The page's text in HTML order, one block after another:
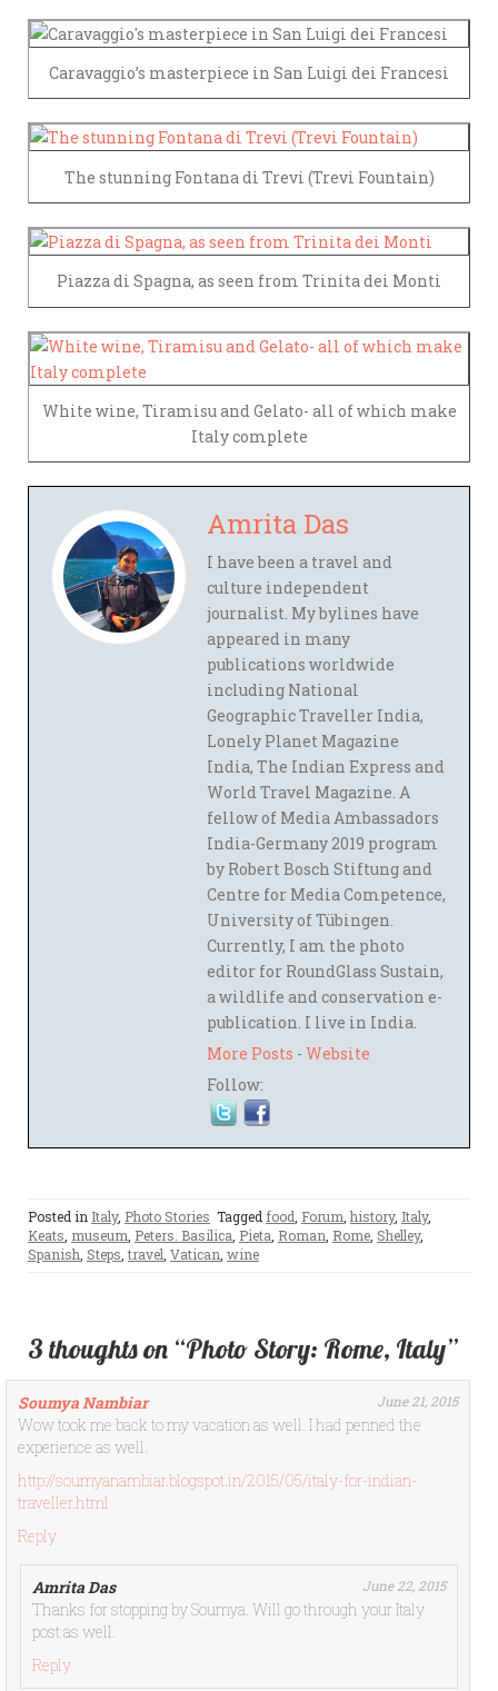
Caravaggio’s masterpiece in San Luigi dei Francesi
The stunning Fontana di Trevi (Trevi Fountain)
Piazza di Spagna, as seen from Trinita dei Monti
White wine, Tiramisu and Gelato- all of which make
Italy complete
Amrita Das
I have been a travel and
culture independent
journalist. My bylines have
appeared in many
publications worldwide
including National
Geographic Traveller India,
Lonely Planet Magazine
India, The Indian Express and
World Travel Magazine. A
fellow of Media Ambassadors
India-Germany 2019 program
by Robert Bosch Stiftung and
Centre for Media Competence,
University of Tübingen.
Currently, I am the photo
editor for RoundGlass Sustain,
a wildlife and conservation e-
publication. I live in India.
More Posts - Website
Follow:
Posted in Italy, Photo Stories Tagged food, Forum, history, Italy,
Keats, museum, Peters. Basilica, Pieta, Roman, Rome, Shelley,
Spanish, Steps, travel, Vatican, wine
3 thoughts on “Photo Story: Rome, Italy”
Soumya Nambiar June 21, 2015
Wow took me back to my vacation as well. I had penned the
experience as well.
http://soumyanambiar.blogspot.in/2015/05/italy-for-indian-
traveller.html
Reply
Amrita Das June 22, 2015
Thanks for stopping by Soumya. Will go through your Italy
post as well.
Reply